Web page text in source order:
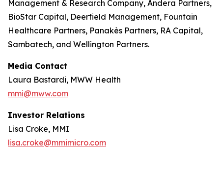
Management & Research Company, Andera Partners,
BioStar Capital, Deerfield Management, Fountain
Healthcare Partners, Panakès Partners, RA Capital,
Sambatech, and Wellington Partners.
Media Contact
Laura Bastardi, MWW Health
mmi@mww.com
Investor Relations
Lisa Croke, MMI
lisa.croke@mmimicro.com